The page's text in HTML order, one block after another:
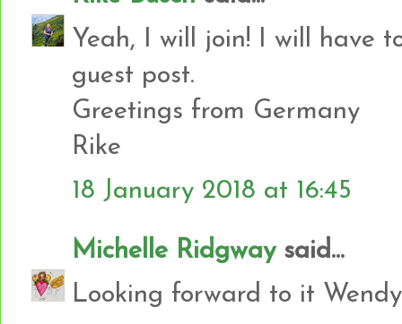
Yeah, I will join! I will have
guest post.
Greetings from Germany
Rike
18 January 2018 at 16:45
Michelle Ridgwaysaid...
Looking forward to it